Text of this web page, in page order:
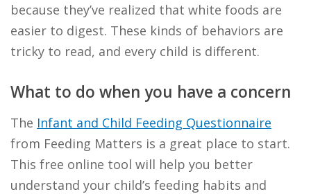
because they’ve realized that white foods are
easier to digest. These kinds of behaviors are
tricky to read, and every child is different.
What to do when you have a concern
The Infant and Child Feeding Questionnaire
from Feeding Matters is a great place to start.
This free online tool will help you better
understand your child’s feeding habits and